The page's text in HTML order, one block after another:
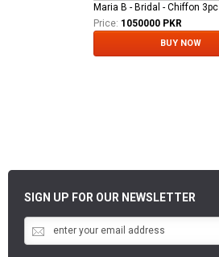
Maria B - Bridal - Chiffon 3pc
Price: 1050000 PKR
BUY NOW
SIGN UP FOR OUR NEWSLETTER